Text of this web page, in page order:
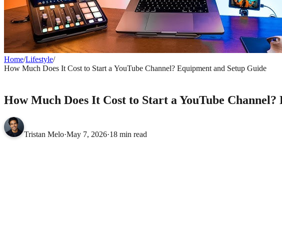
Home/Lifestyle/
How Much Does It Cost to Start a YouTube Channel? Equipment and Setup Guide
How Much Does It Cost to Start a YouTube
Tristan Melo·May 7, 2026·18 min read